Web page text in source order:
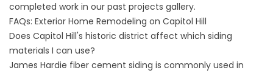
completed work in our past projects gallery.
FAQs: Exterior Home Remodeling on Capitol Hill
Does Capitol Hill's historic district affect which siding
materials I can use?
James Hardie fiber cement siding is commonly used in